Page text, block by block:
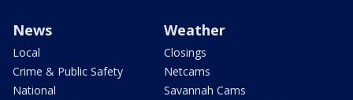
News
Local
Crime & Public Safety
National
Weather
Closings
Netcams
Savannah Cams